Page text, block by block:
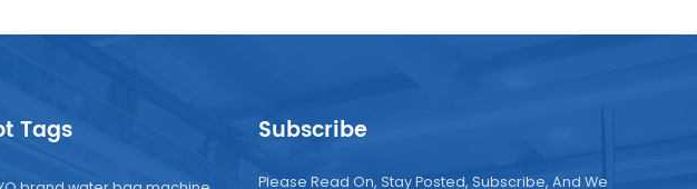
Tags Subscribe
Please Read On, Stay Posted, Subscribe, And We